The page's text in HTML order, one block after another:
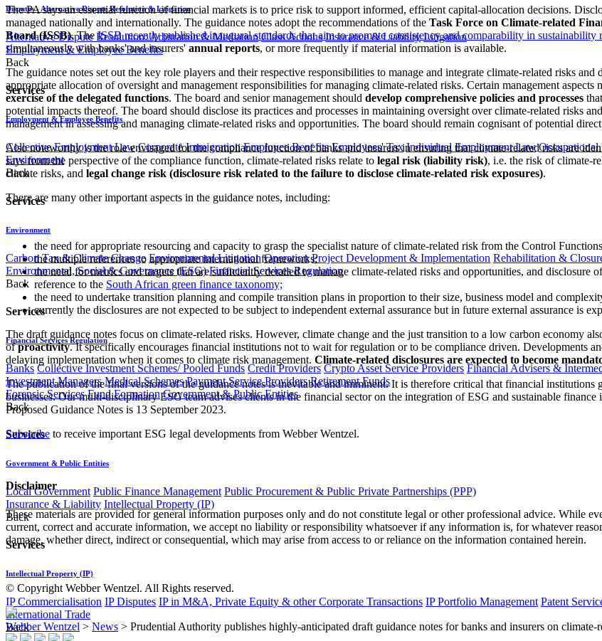
Disputes - Alternative Dispute Resolution & Litigation
Alternative Dispute Resolution: Arbitration & Mediation Class Actions Insurance & Liability Litigation
Employment & Employee Benefits
Back
Services
Employment & Employee Benefits
Collective Employment Law Corporate Immigration Employee Benefits Employees' Tax Individual Employment Law
Environment
Back
Services
Environment
Carbon Tax & Climate Change Environmental Litigation Operation Project Development & Implementation Rehabilitation &
Environmental, Social & Governance (ESG) Financial Services Regulation
Back
Services
Financial Services Regulation
Banks Collective Investment Schemes/ Pooled Funds Credit Providers Crypto Asset Service Providers Financial Advisers &
Investment Managers Medical Schemes Payment Service Providers Retirement Funds
Forensic Services Fund Formation Government & Public Entities
Back
Services
Government & Public Entities
Local Government Public Finance Management Public Procurement & Public Private Partnerships (PPP)
Insurance & Liability Intellectual Property (IP)
Back
Services
Intellectual Property (IP)
IP Commercialisation IP Disputes IP in M&A, Private Equity & other Corporate Transactions IP Portfolio Management Patent
International Trade
Back
The PA says an essential function of financial markets is to price risk to support informed, efficient capital-allocation decisions.
managed nationally and internationally. The guidance notes adopt the recommendations of the Task Force on Climate-related
Board (ISSB). TheISSB recently published inaugural standards that aim to promote consistency and comparability in sustainability
simultaneously with banks' and insurers' annual reports, or more frequently if material information is available.
The guidance notes set out the key role players and their respective responsibilities to manage and integrate climate-related risks and
appropriate allocation of oversight and management responsibilities for managing climate-related risks. Certain management aspects
exercise of the delegated functions. The board and senior management should develop comprehensive policies and processes
potential impacts thereof. The board should disclose its practices and processes in maintaining oversight over climate-related risks
management in assessing and managing climate-related risks and opportunities. The board should remain cognisant of potential
Also noteworthy is the role envisaged for the compliance function of banks and insurers in ensuring that climate-related risks are
says from the perspective of the compliance function, climate-related risks relate to legal risk (liability risk), i.e. the risk of climate-
climate risks, and legal change risk (disclosure risk related to the failure to disclose climate-related risk exposures).
There are many other important aspects in the guidance notes, including:
the need for appropriate resourcing and capacity to grasp the specialist nature of climate-related risk from the Control
the multiple references to appropriate international frameworks;
the need for metrics and targets that are sufficiently detailed to manage climate-related risks and opportunities, and disclosure
reference to the South African green finance taxonomy;
the need to undertake transition planning and compile transition plans in proportion to their size, business model and
currently the disclosures are not expected to be subject to independent external assurance but in future external assurance is
The draft guidance notes focus on climate-related risks. However, climate change and the just transition to a low carbon economy
ofproactivity. It specifically encourages financial institutions not to wait for regulation or to be compliance driven. Developments
delaying implementation when it comes to climate risk management. Climate-related disclosures are expected to become
The publication of the final versions of the guidance notes is inevitable and imminent. It is therefore critical that financial institutions
businesses. Our multi-disciplinary ESG team advises clients in the financial sector on the integration of ESG and sustainable
Proposed Guidance Notes is 13 September 2023.
Subscribe to receive important ESG legal developments from Webber Wentzel.
Disclaimer
These materials are provided for general information purposes only and do not constitute legal or other professional advice. While
current, correct and accurate information, we accept no liability or responsibility whatsoever if any information is, for whatever
damage, whether direct, indirect or consequential, which may arise from access to or reliance on the information contained herein.
© Copyright Webber Wentzel. All Rights reserved.
Webber Wentzel > News > Prudential Authority publishes highly-anticipated draft guidance notes for banks and insurers on climate-